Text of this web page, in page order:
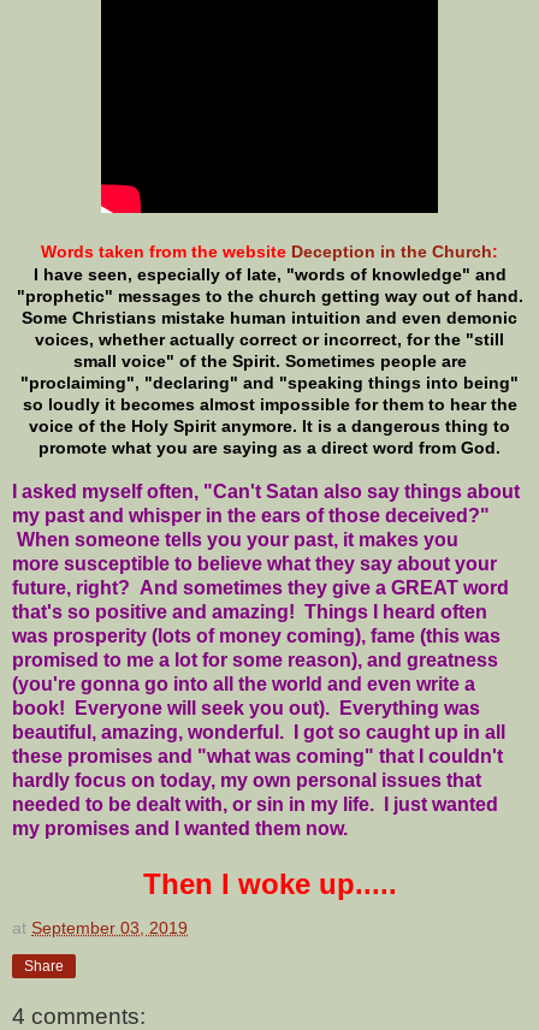
Words taken from the website Deception in the Church:
I have seen, especially of late, "words of knowledge" and
"prophetic" messages to the church getting way out of hand.
Some Christians mistake human intuition and even demonic
voices, whether actually correct or incorrect, for the "still
small voice" of the Spirit. Sometimes people are
"proclaiming", "declaring" and "speaking things into being"
so loudly it becomes almost impossible for them to hear the
voice of the Holy Spirit anymore. It is a dangerous thing to
promote what you are saying as a direct word from God.
I asked myself often, "Can't Satan also say things about
my past and whisper in the ears of those deceived?"
When someone tells you your past, it makes you
more susceptible to believe what they say about your
future, right? And sometimes they give a GREAT word
that's so positive and amazing! Things I heard often
was prosperity (lots of money coming), fame (this was
promised to me a lot for some reason), and greatness
(you're gonna go into all the world and even write a
book! Everyone will seek you out). Everything was
beautiful, amazing, wonderful. I got so caught up in all
these promises and "what was coming" that I couldn't
hardly focus on today, my own personal issues that
needed to be dealt with, or sin in my life. I just wanted
my promises and I wanted them now.
Then I woke up.....
at September 03, 2019
Share
4 comments: